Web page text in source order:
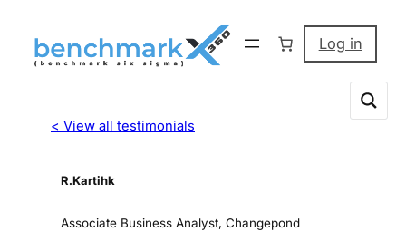
Log in
< View all testimonials
R.Kartihk
Associate Business Analyst, Changepond